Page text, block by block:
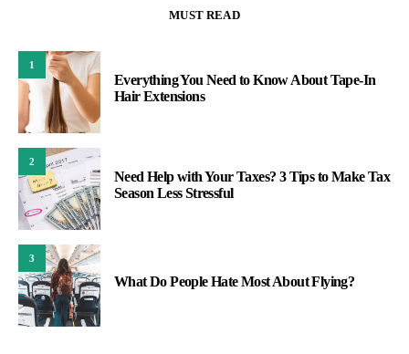
MUST READ
1
Everything You Need to Know About Tape-In
Hair Extensions
2
Need Help with Your Taxes? 3 Tips to Make Tax
Season Less Stressful
3
What Do People Hate Most About Flying?